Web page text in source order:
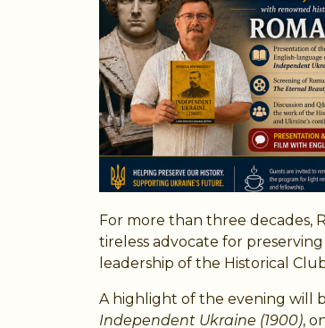
For more than three decades,
tireless advocate for
leadership of the Historical
A highlight of the evening will
Independent Ukraine (1900),